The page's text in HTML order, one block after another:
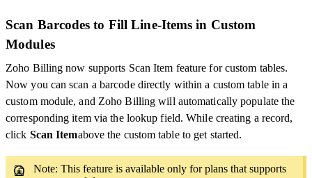
Scan Barcodes to Fill Line-Items in Custom
Modules
Zoho Billing now supports Scan Item feature for custom tables.
Now you can scan a barcode directly within a custom table in a
custom module, and Zoho Billing will automatically populate the
corresponding item via the lookup field. While creating a record,
click Scan Itemabove the custom table to get started.
Note: This feature is available only for plans that supports